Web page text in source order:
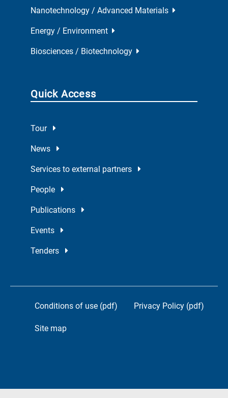
Nanotechnology / Advanced Materials
Energy / Environment
Biosciences / Biotechnology
Quick Access
Tour
News
Services to external partners
People
Publications
Events
Tenders
Conditions of use (pdf) Privacy Policy (pdf)
Site map